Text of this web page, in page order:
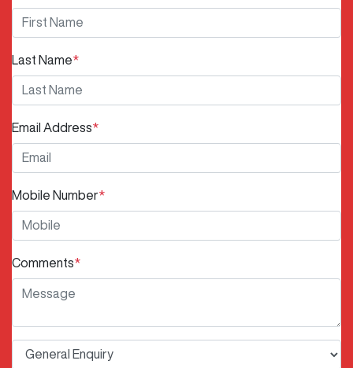
Last Name*
Email Address*
Mobile Number*
Comments*